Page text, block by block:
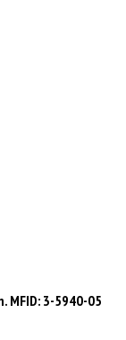
MFID: 3-5940-05